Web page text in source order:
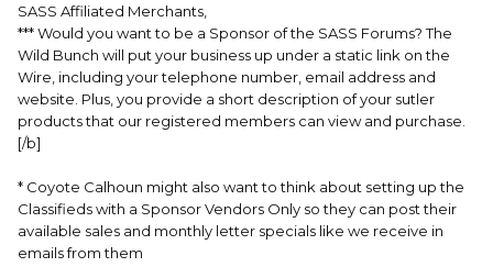
SASS Affiliated Merchants,
*** Would you want to be a Sponsor of the SASS Forums? The
Wild Bunch will put your business up under a static link on the
Wire, including your telephone number, email address and
website. Plus, you provide a short description of your sutler
products that our registered members can view and purchase.
[/b]
* Coyote Calhoun might also want to think about setting up the
Classifieds with a Sponsor Vendors Only so they can post their
available sales and monthly letter specials like we receive in
emails from them